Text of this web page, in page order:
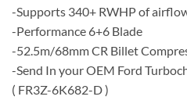
-Supports 340+ RWHP of
-Performance 6+6 Blade
-52.5m/68mm CR Billet
-Send In your OEM Ford
( FR3Z-6K682-D )